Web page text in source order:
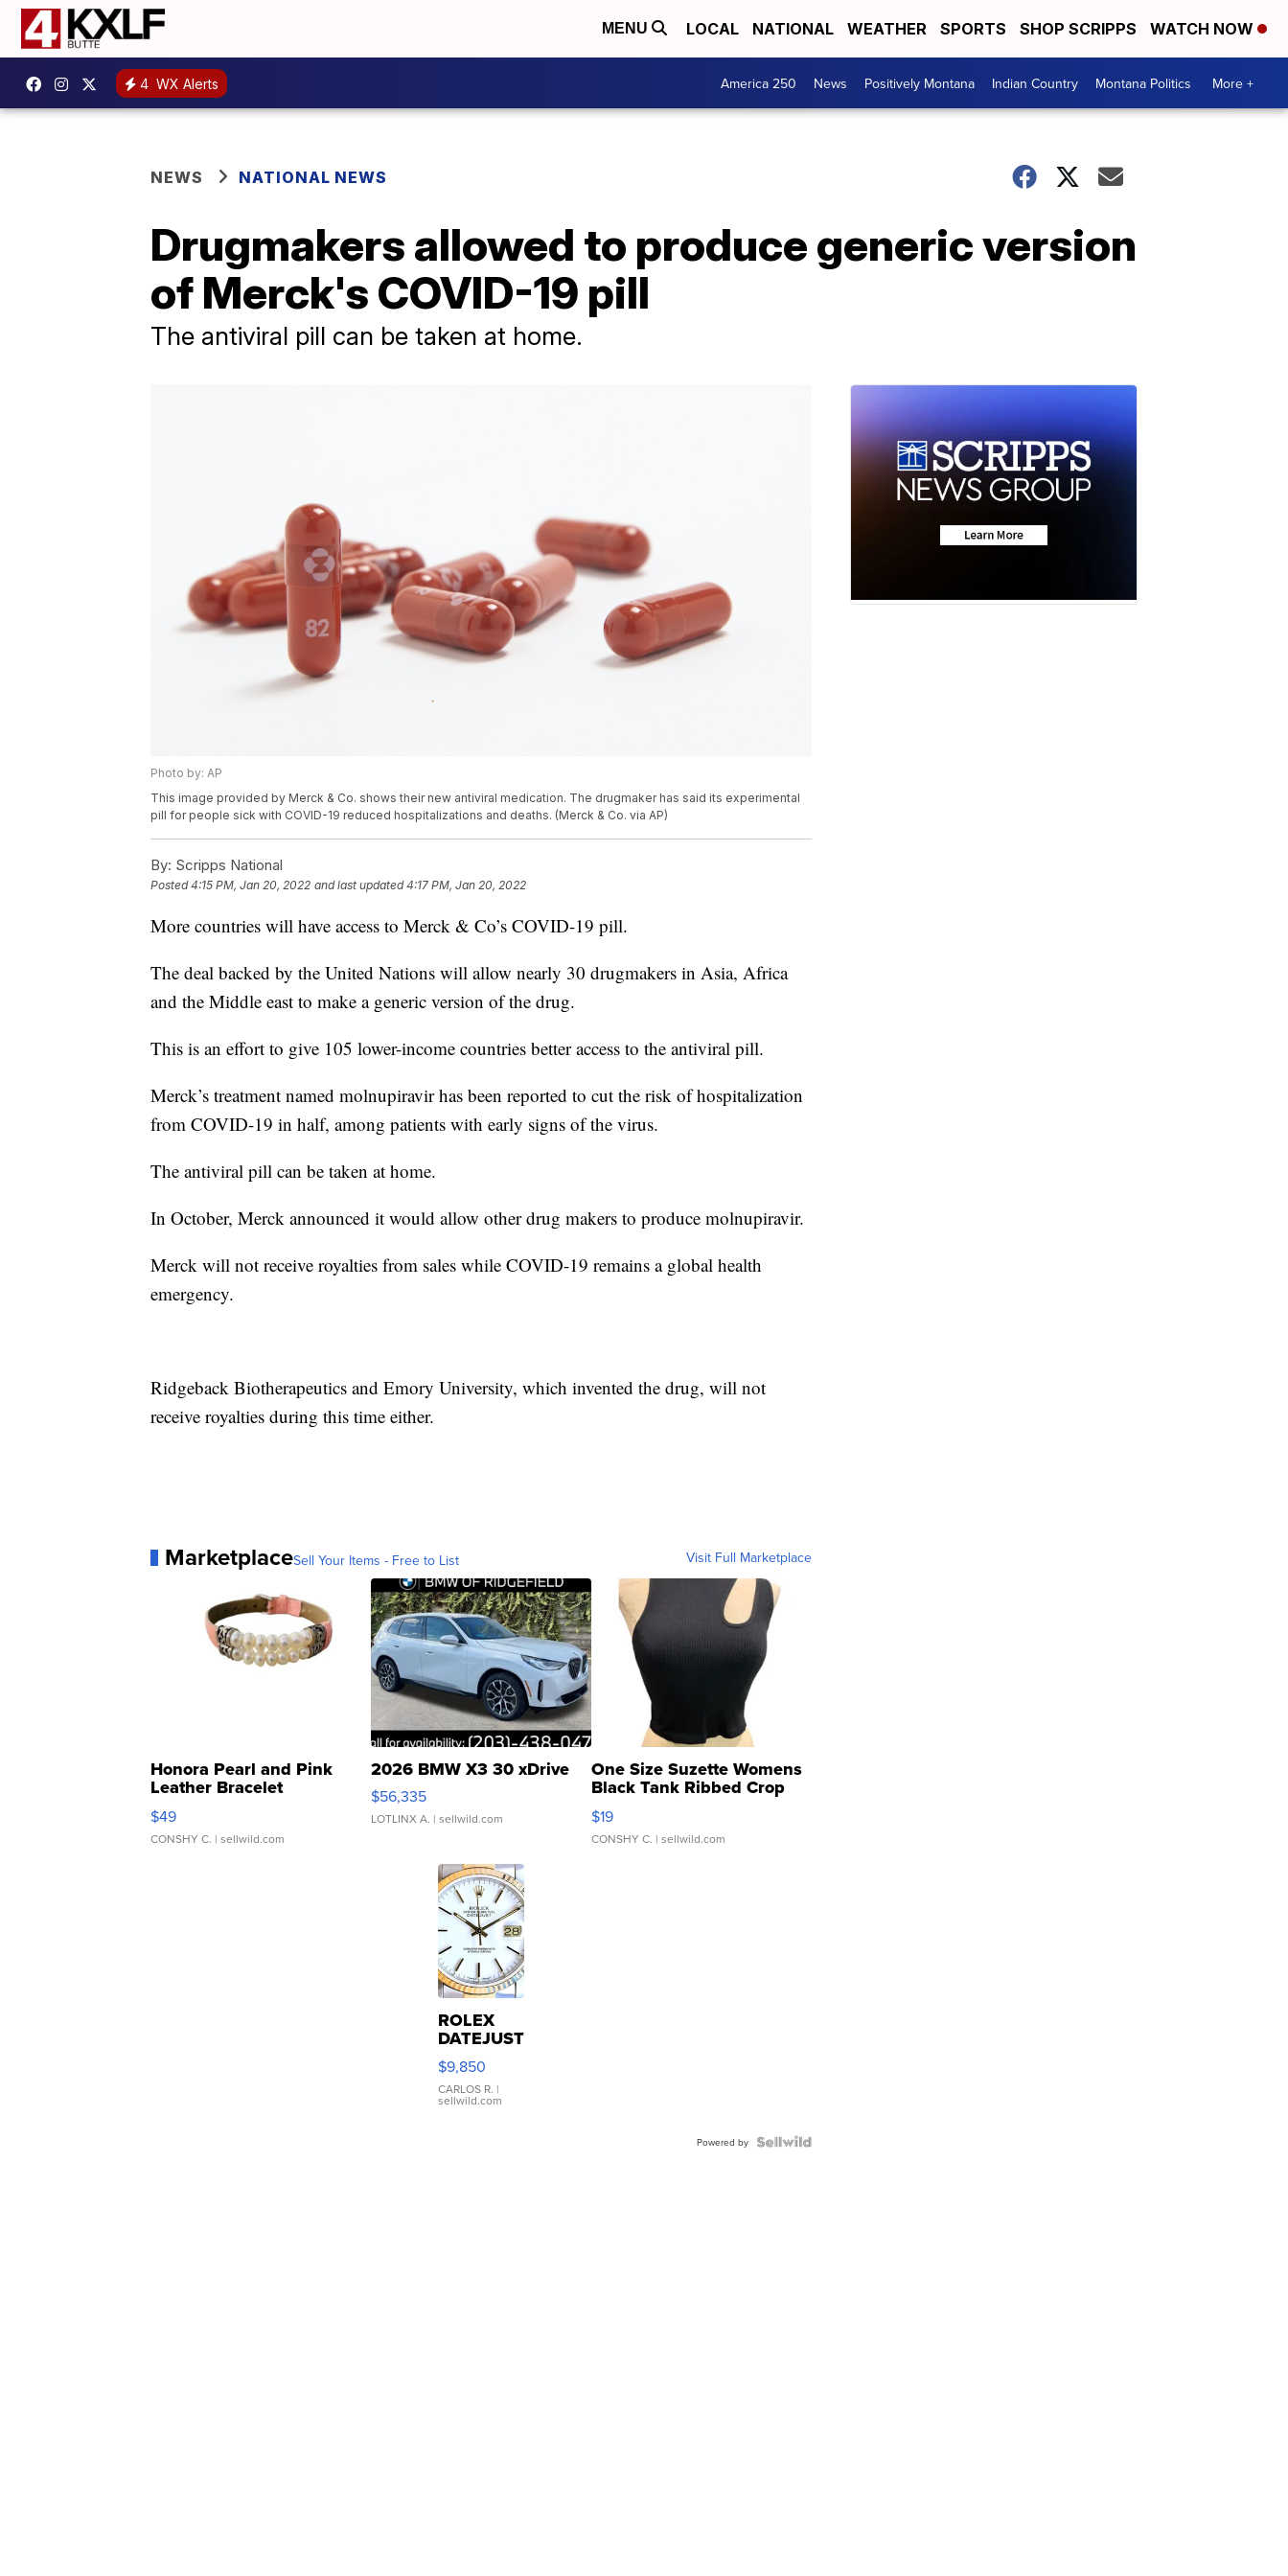
MENU LOCAL NATIONAL WEATHER SPORTS SHOP SCRIPPS WATCH NOW
4 WX Alerts America 250 News Positively Montana Indian Country Montana Politics More +
NEWS NATIONAL NEWS
Drugmakers allowed to produce generic version
of Merck's COVID-19 pill
The antiviral pill can be taken at home.
Photo by: AP
This image provided by Merck & Co. shows their new antiviral medication. The drugmaker has said its experimental
pill for people sick with COVID-19 reduced hospitalizations and deaths. (Merck & Co. via AP)
By: Scripps National
Posted4:15 PM, Jan 20, 2022 and last updated 4:17 PM, Jan 20, 2022
More countries will have access to Merck & Co’s COVID-19 pill.
The deal backed by the United Nations will allow nearly 30 drugmakers in Asia, Africa
and the Middle east to make a generic version of the drug.
This is an effort to give 105 lower-income countries better access to the antiviral pill.
Merck’s treatment named molnupiravir has been reported to cut the risk of hospitalization
from COVID-19 in half, among patients with early signs of the virus.
The antiviral pill can be taken at home.
In October, Merck announced it would allow other drug makers to produce molnupiravir.
Merck will not receive royalties from sales while COVID-19 remains a global health
emergency.
Ridgeback Biotherapeutics and Emory University, which invented the drug, will not
receive royalties during this time either.
MarketplaceSell Your Items - Free to List Visit Full Marketplace
Honora Pearl and Pink
Leather Bracelet
Adjustable Buckle Clo...
$49
CONSHY C. | sellwild.com
2026 BMW X3 30 xDrive
$56,335
LOTLINX A. | sellwild.com
One Size Suzette Womens
Black Tank Ribbed Crop
Asymmetrical ...
$19
CONSHY C. | sellwild.com
ROLEX
DATEJUST
16233
WHITE
DIAL
FLUTED
$9,850
CARLOS R. |
sellwild.com
Powered by